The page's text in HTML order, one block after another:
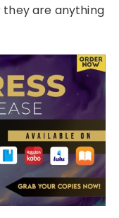
they are anything